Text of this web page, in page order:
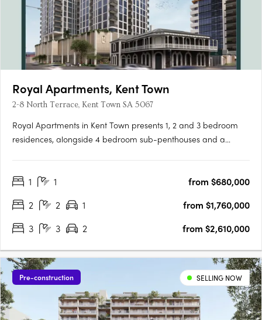
Royal Apartments, Kent Town
2-8 North Terrace, Kent Town SA 5067
Royal Apartments in Kent Town presents 1, 2 and 3 bedroom
residences, alongside 4 bedroom sub-penthouses and a
interiors with Smeg appliances and open plan livingEach
1 1
from $680,000
2
2 1
from $1,760,000
3
3 2 from $2,610,000
Pre-construction SELLING NOW